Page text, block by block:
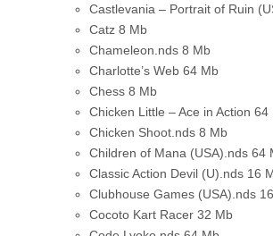
Castlevania – Portrait of Ruin
Catz 8 Mb
Chameleon.nds 8 Mb
Charlotte’s Web 64 Mb
Chess 8 Mb
Chicken Little – Ace in Action 64
Chicken Shoot.nds 8 Mb
Children of Mana (USA).nds 64
Classic Action Devil (U).nds 16
Clubhouse Games (USA).nds
Cocoto Kart Racer 32 Mb